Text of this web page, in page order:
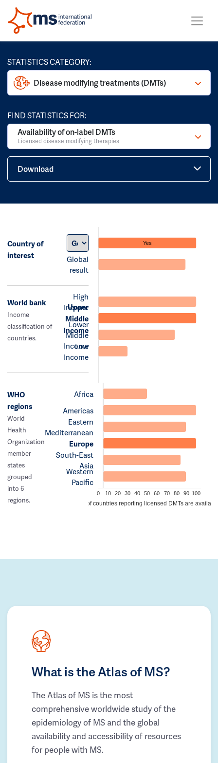
STATISTICS CATEGORY:
Disease modifying treatments (DMTs)
FIND STATISTICS FOR:
Availability of on-label DMTs
Licensed disease modifying therapies
Download
Country of
interest
Global
result
Yes
World bank
Income
classification of
countries.
High
Income
Upper
Middle
Income
Lower
Middle
Income
Low
Income
WHO
regions
World
Health
Organization
member
states
grouped
into 6
regions.
Africa
Americas
Eastern
Mediterranean
Europe
South-East
Asia
Western
Pacific
0 10 20 30 40 50 60 70 80 90 100
% of countries reporting licensed DMTs are
What is the Atlas of MS?
The Atlas of MS is the most
comprehensive worldwide study of the
epidemiology of MS and the global
availability and accessibility of resources
for people with MS.